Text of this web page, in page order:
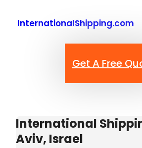
InternationalShipping.com
Get A Free
International
Aviv, Israel